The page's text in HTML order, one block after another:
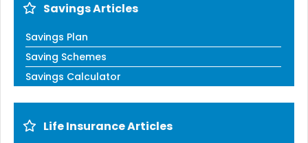
Savings Articles
Savings Plan
Saving Schemes
Savings Calculator
Life Insurance Articles